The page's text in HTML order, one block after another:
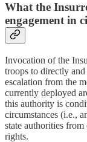
What the
engagement in
Invocation of the
troops to directly
escalation from the
currently deployed
this authority is
circumstances (i.e.,
state authorities
rights.